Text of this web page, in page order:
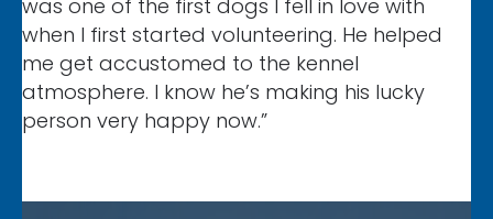
was one of the first dogs I fell in love with
when I first started volunteering. He helped
me get accustomed to the kennel
atmosphere. I know he’s making his lucky
person very happy now.”